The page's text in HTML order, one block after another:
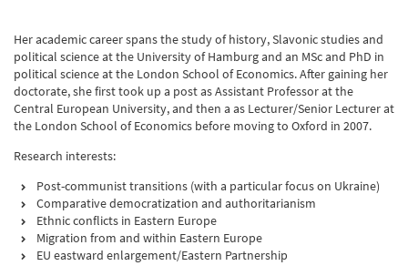
Her academic career spans the study of history, Slavonic studies and
political science at the University of Hamburg and an MSc and PhD in
political science at the London School of Economics. After gaining her
doctorate, she first took up a post as Assistant Professor at the
Central European University, and then a as Lecturer/Senior Lecturer at
the London School of Economics before moving to Oxford in 2007.
Research interests:
Post-communist transitions (with a particular focus on Ukraine)
Comparative democratization and authoritarianism
Ethnic conflicts in Eastern Europe
Migration from and within Eastern Europe
EU eastward enlargement/Eastern Partnership